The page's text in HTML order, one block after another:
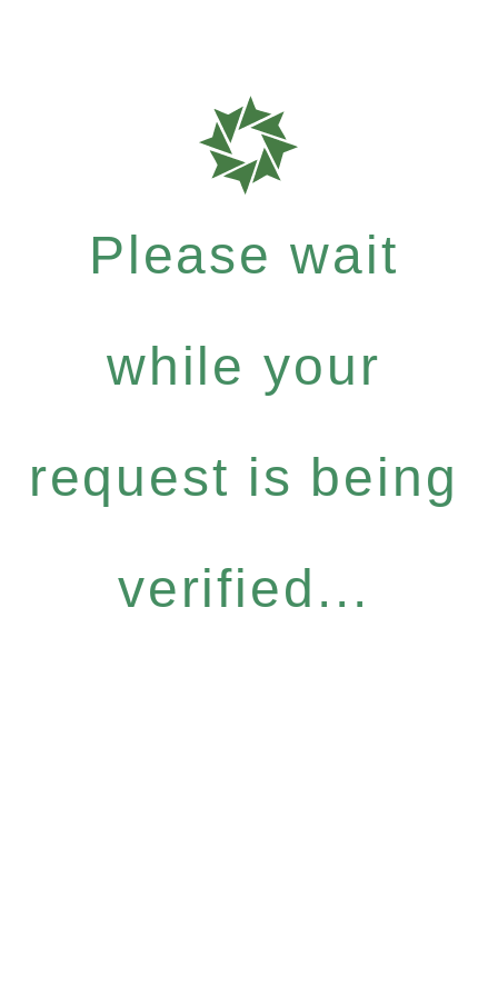
Please wait
while your
request is being
verified...